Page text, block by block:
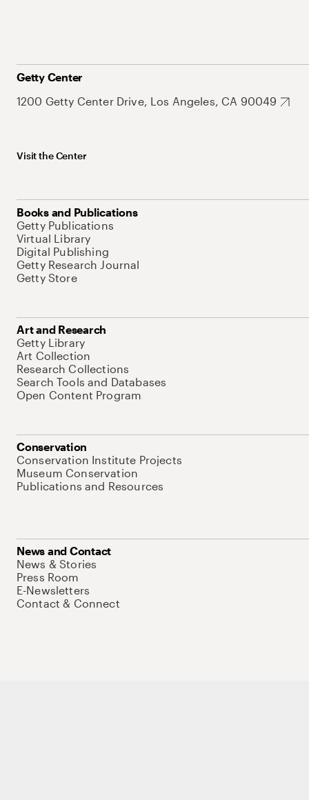
Getty Center
1200 Getty Center Drive, Los Angeles, CA 90049
Visit the Center
Books and Publications
Getty Publications
Virtual Library
Digital Publishing
Getty Research Journal
Getty Store
Art and Research
Getty Library
Art Collection
Research Collections
Search Tools and Databases
Open Content Program
Conservation
Conservation Institute Projects
Museum Conservation
Publications and Resources
News and Contact
News & Stories
Press Room
E-Newsletters
Contact & Connect